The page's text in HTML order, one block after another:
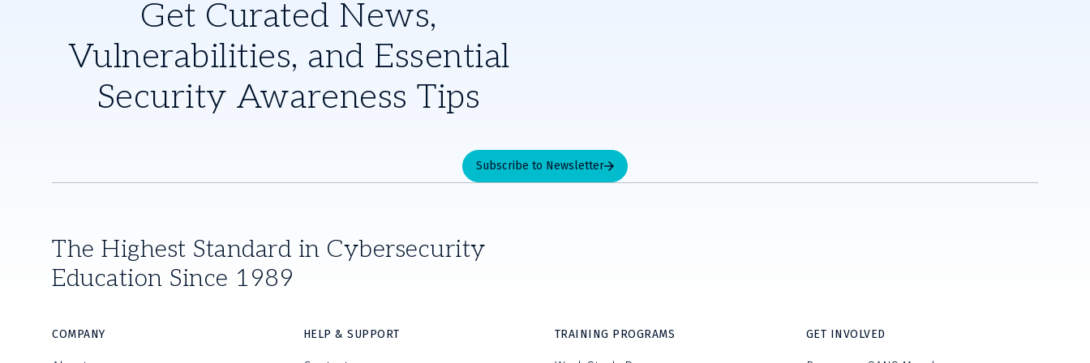
Get Curated News,
Vulnerabilities, and Essential
Security Awareness Tips
Subscribe to Newsletter
The Highest Standard in Cybersecurity
Education Since 1989
COMPANY HELP & SUPPORT TRAINING PROGRAMS GET INVOLVED